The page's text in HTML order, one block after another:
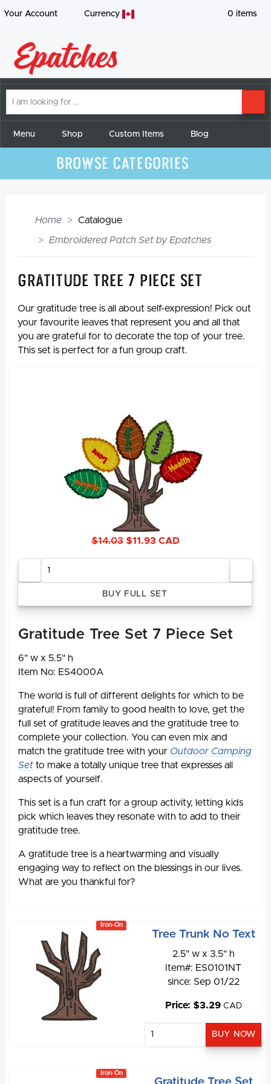
Your Account Currency 0 items
am
forMenu Shop Custom Items Blog
Browse Categories
Home Catalogue
Embroidered Patch Set by Epatches
Gratitude Tree 7 Piece Set
Our gratitude tree is all about self-expression! Pick out
your favourite leaves that represent you and all that
you are grateful for to decorate the top of your tree.
This set is perfect for a fun group craft.
$14.03 $11.93 CAD
quantity
Gratitude Tree Set 7 Piece Set
6" w x 5.5" h
Item No: ES4000A
The world is full of different delights for which to be
grateful! From family to good health to love, get the
full set of gratitude leaves and the gratitude tree to
complete your collection. You can even mix and
match the gratitude tree with your Outdoor Camping
Set to make a totally unique tree that expresses all
aspects of yourself.
This set is a fun craft for a group activity, letting kids
pick which leaves they resonate with to add to their
gratitude tree.
A gratitude tree is a heartwarming and visually
engaging way to reflect on the blessings in our lives.
What are you thankful for?
Iron-On
Tree Trunk No Text
2.5" w x 3.5" h
Item#: ES0101NT
since: Sep 01/22
Price: $3.29 CAD
Iron-On